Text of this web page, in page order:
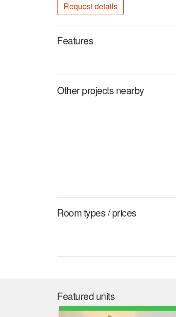
Request details
Features
Other projects nearby
Room types / prices
Featured units